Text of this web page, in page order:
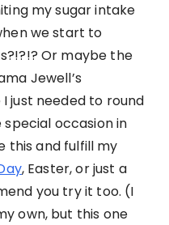
my sugar intake
we start to
Or maybe the
Jewell’s
just needed to round
occasion in
this and fulfill my
, Easter, or just a
you try it too. (I
own, but this one